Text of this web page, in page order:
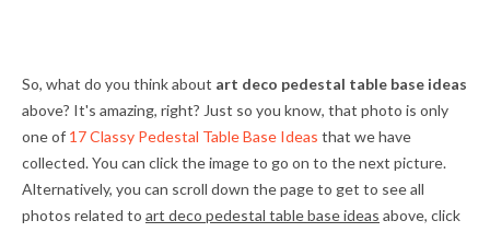
So, what do you think about art deco pedestal table base ideas
above? It's amazing, right? Just so you know, that photo is only
one of 17 Classy Pedestal Table Base Ideas that we have
collected. You can click the image to go on to the next picture.
Alternatively, you can scroll down the page to get to see all
photos related to art deco pedestal table base ideas above, click